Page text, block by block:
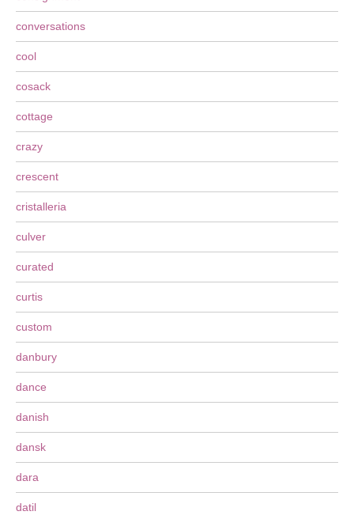
conversations
cool
cosack
cottage
crazy
crescent
cristalleria
culver
curated
curtis
custom
danbury
dance
danish
dansk
dara
datil